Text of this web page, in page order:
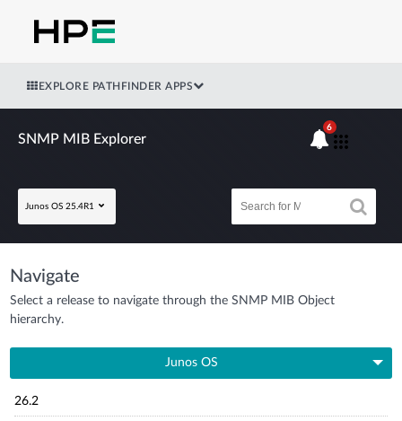
EXPLORE PATHFINDER APPS
SNMP MIB Explorer
Junos OS 25.4R1
6
Navigate
Select a release to navigate through the SNMP MIB Object
hierarchy.
Junos OS
26.2